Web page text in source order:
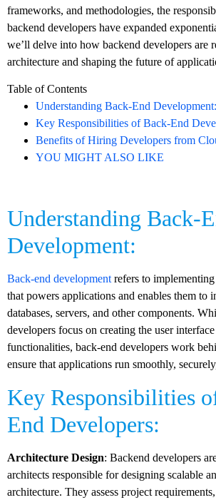
frameworks, and methodologies, the
backend developers have expanded
we’ll delve into how backend developers are
architecture and shaping the future of
Table of Contents
Understanding Back-End Development:
Key Responsibilities of Back-End
Benefits of Hiring Developers from
YOU MIGHT ALSO LIKE
Understanding Back-
Development:
Back-end development refers to
that powers applications and enables them to
databases, servers, and other components.
developers focus on creating the user
functionalities, back-end developers work
ensure that applications run smoothly,
Key Responsibilities
End Developers:
Architecture Design: Backend developers
architects responsible for designing scalable
architecture. They assess project